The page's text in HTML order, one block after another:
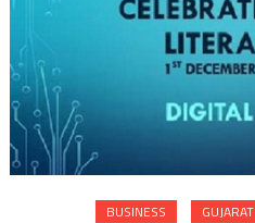
BUSINESS GUJARAT